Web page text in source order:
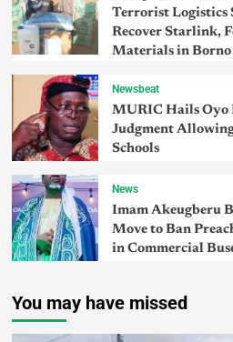
Terrorist Logistics
Recover Starlink,
Materials in Borno
Newsbeat
MURIC Hails Oyo
Judgment
Schools
News
Imam Akeugberu
Move to Ban
in Commercial
You may have missed